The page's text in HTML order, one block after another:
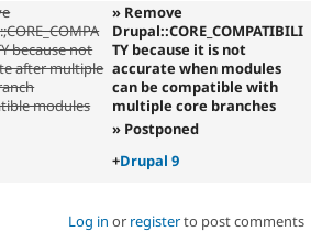
because not
after multiple
modules
» Remove
Drupal::CORE_COMPATIBILI
TY because it is not
accurate when modules
can be compatible with
multiple core branches
» Postponed
+Drupal 9
Log in or registerto post comments